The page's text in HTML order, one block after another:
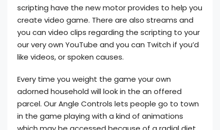
scripting have the new motor provides to help you
create video game. There are also streams and
you can video clips regarding the scripting to your
our very own YouTube and you can Twitch if you’d
like videos, or spoken causes.
Every time you weight the game your own
adorned household will look in the an offered
parcel. Our Angle Controls lets people go to town
in the game playing with a kind of animations